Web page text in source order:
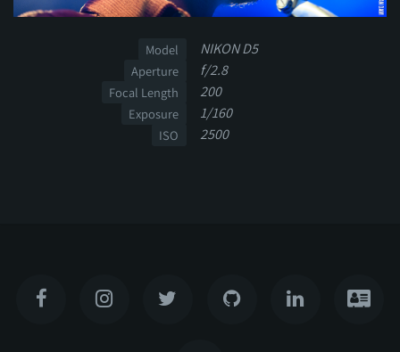
Model NIKON D5
Aperture f/2.8
Focal Length 200
Exposure 1/160
ISO 2500